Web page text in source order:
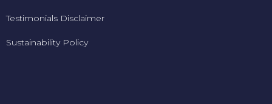
Testimonials Disclaimer
Sustainability Policy